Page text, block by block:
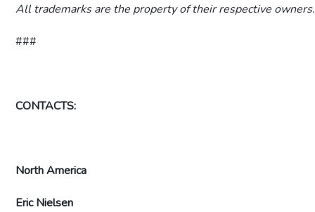
All trademarks are the property of their respective owners.
###
CONTACTS:
North America
Eric Nielsen